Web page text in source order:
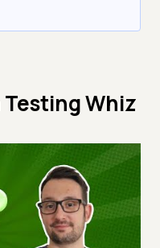
Testing Whiz